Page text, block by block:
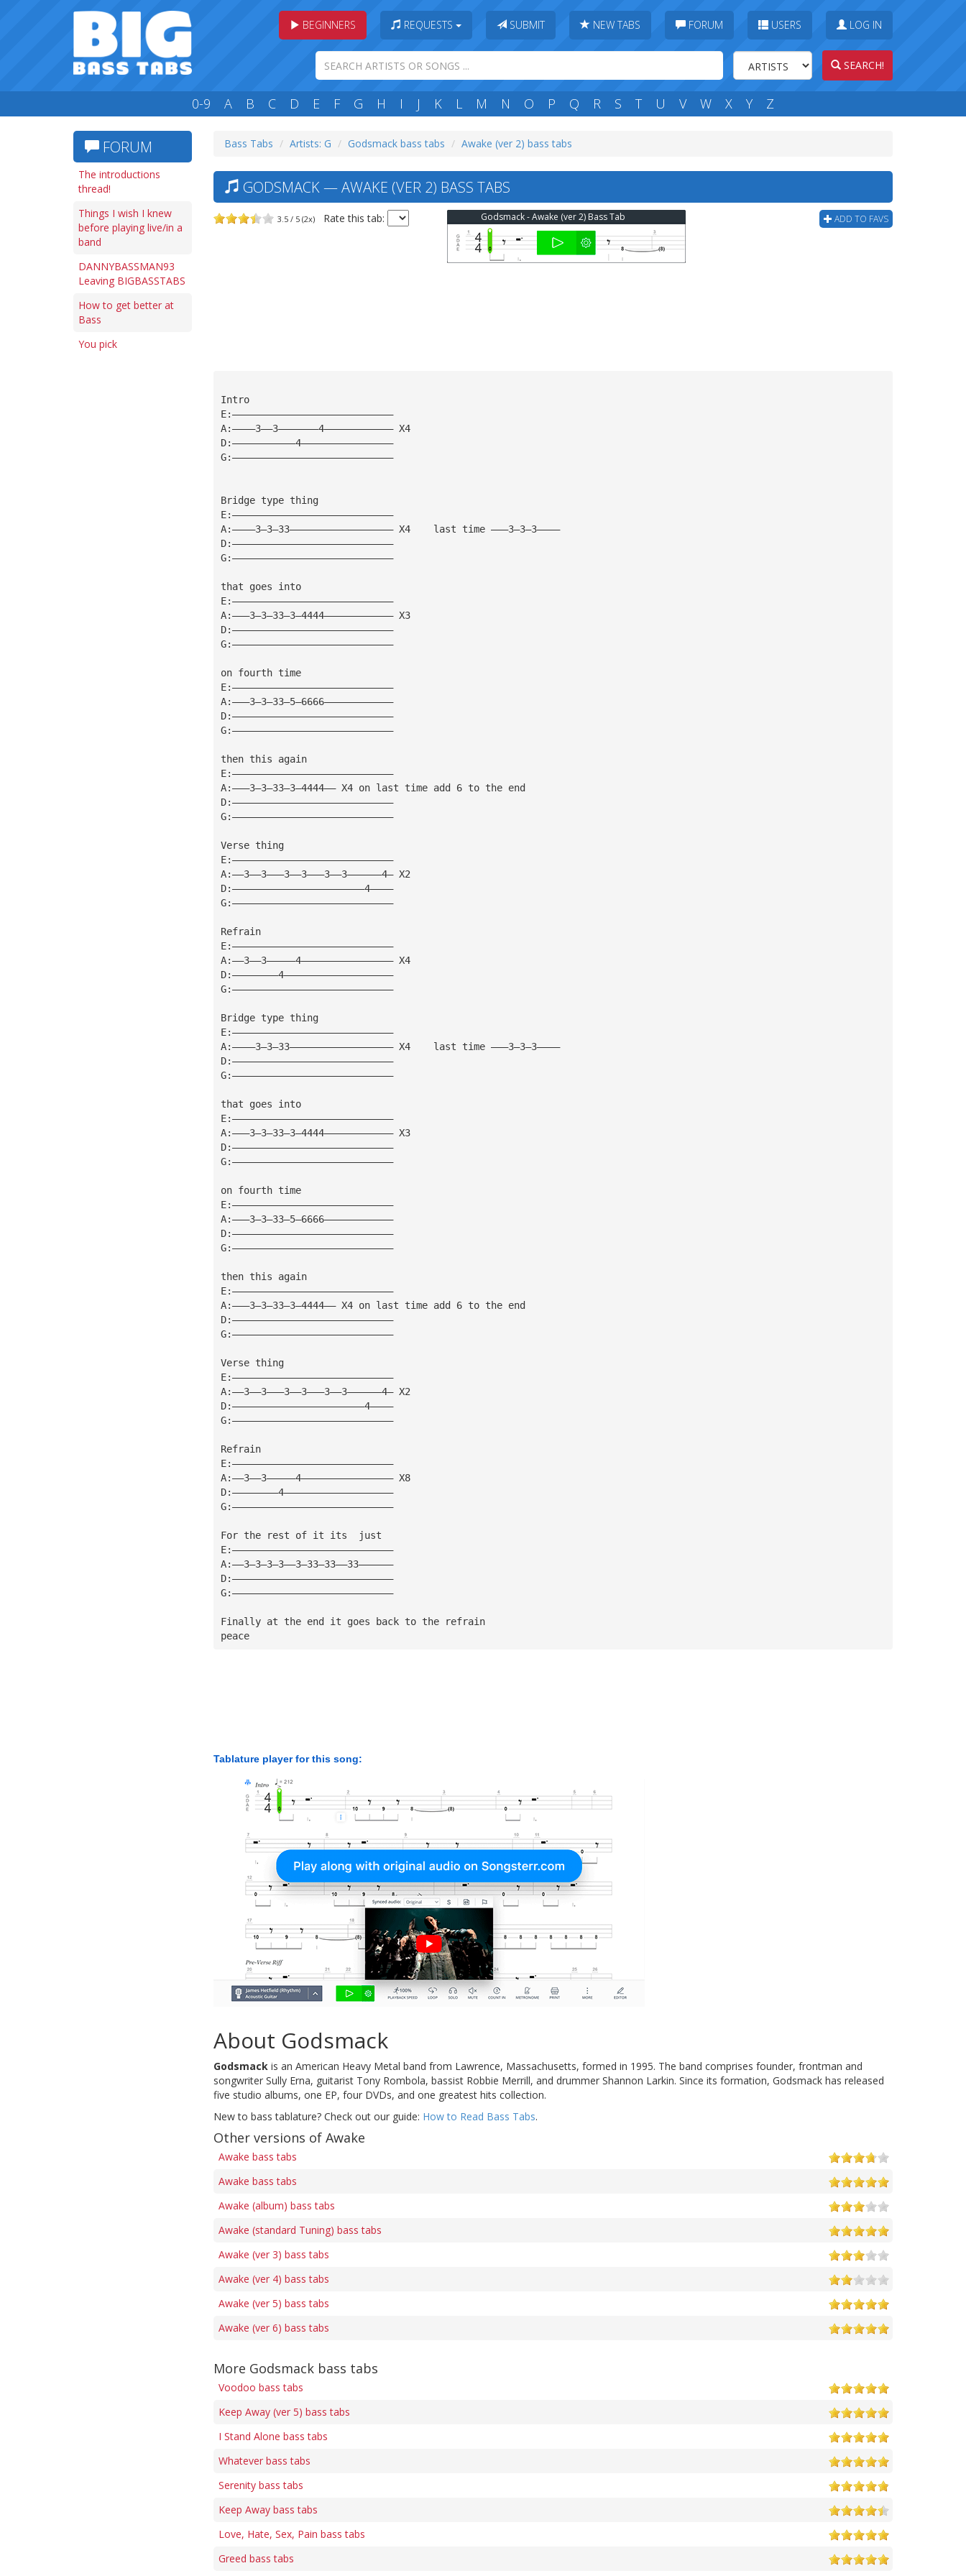
BEGINNERS REQUESTS SUBMIT NEW TABS FORUM USERS LOG IN
SEARCH!
0-9 A B C D E F G H I J K L M N O P Q R S T U V W X Y Z
FORUM
The introductions
thread!
Things I wish I knew
before playing live/in a
band
DANNYBASSMAN93
Leaving BIGBASSTABS
How to get better at
Bass
You pick
Bass Tabs Artists: G Godsmack bass tabs Awake (ver 2) bass tabs
GODSMACK — AWAKE (VER 2) BASS TABS
3.5 / 5 (2x) Rate this tab: ADD TO FAVS
Godsmack - Awake (ver 2) Bass Tab
Intro
E:————————————————————————————
A:————3——3———————4———————————— X4
D:———————————4————————————————
G:————————————————————————————
Bridge type thing
E:————————————————————————————
A:————3—3—33—————————————————— X4    last time ———3—3—3————
D:————————————————————————————
G:————————————————————————————
that goes into
E:————————————————————————————
A:———3—3—33—3—4444———————————— X3
D:————————————————————————————
G:————————————————————————————
on fourth time
E:————————————————————————————
A:———3—3—33—5—6666————————————
D:————————————————————————————
G:————————————————————————————
then this again
E:————————————————————————————
A:———3—3—33—3—4444—— X4 on last time add 6 to the end
D:————————————————————————————
G:————————————————————————————
Verse thing
E:————————————————————————————
A:——3——3———3——3———3——3——————4— X2
D:———————————————————————4————
G:————————————————————————————
Refrain
E:————————————————————————————
A:——3——3—————4———————————————— X4
D:————————4———————————————————
G:————————————————————————————
Bridge type thing
E:————————————————————————————
A:————3—3—33—————————————————— X4    last time ———3—3—3————
D:————————————————————————————
G:————————————————————————————
that goes into
E:————————————————————————————
A:———3—3—33—3—4444———————————— X3
D:————————————————————————————
G:————————————————————————————
on fourth time
E:————————————————————————————
A:———3—3—33—5—6666————————————
D:————————————————————————————
G:————————————————————————————
then this again
E:————————————————————————————
A:———3—3—33—3—4444—— X4 on last time add 6 to the end
D:————————————————————————————
G:————————————————————————————
Verse thing
E:————————————————————————————
A:——3——3———3——3———3——3——————4— X2
D:———————————————————————4————
G:————————————————————————————
Refrain
E:————————————————————————————
A:——3——3—————4———————————————— X8
D:————————4———————————————————
G:————————————————————————————
For the rest of it its  just
E:————————————————————————————
A:——3—3—3—3——3—33—33——33——————
D:————————————————————————————
G:————————————————————————————
Finally at the end it goes back to the refrain
peace
Tablature player for this song:
About Godsmack
Godsmack is an American Heavy Metal band from Lawrence, Massachusetts, formed in 1995. The band comprises founder, frontman and
songwriter Sully Erna, guitarist Tony Rombola, bassist Robbie Merrill, and drummer Shannon Larkin. Since its formation, Godsmack has released
five studio albums, one EP, four DVDs, and one greatest hits collection.
New to bass tablature? Check out our guide: How to Read Bass Tabs.
Other versions of Awake
Awake bass tabs
Awake bass tabs
Awake (album) bass tabs
Awake (standard Tuning) bass tabs
Awake (ver 3) bass tabs
Awake (ver 4) bass tabs
Awake (ver 5) bass tabs
Awake (ver 6) bass tabs
More Godsmack bass tabs
Voodoo bass tabs
Keep Away (ver 5) bass tabs
I Stand Alone bass tabs
Whatever bass tabs
Serenity bass tabs
Keep Away bass tabs
Love, Hate, Sex, Pain bass tabs
Greed bass tabs